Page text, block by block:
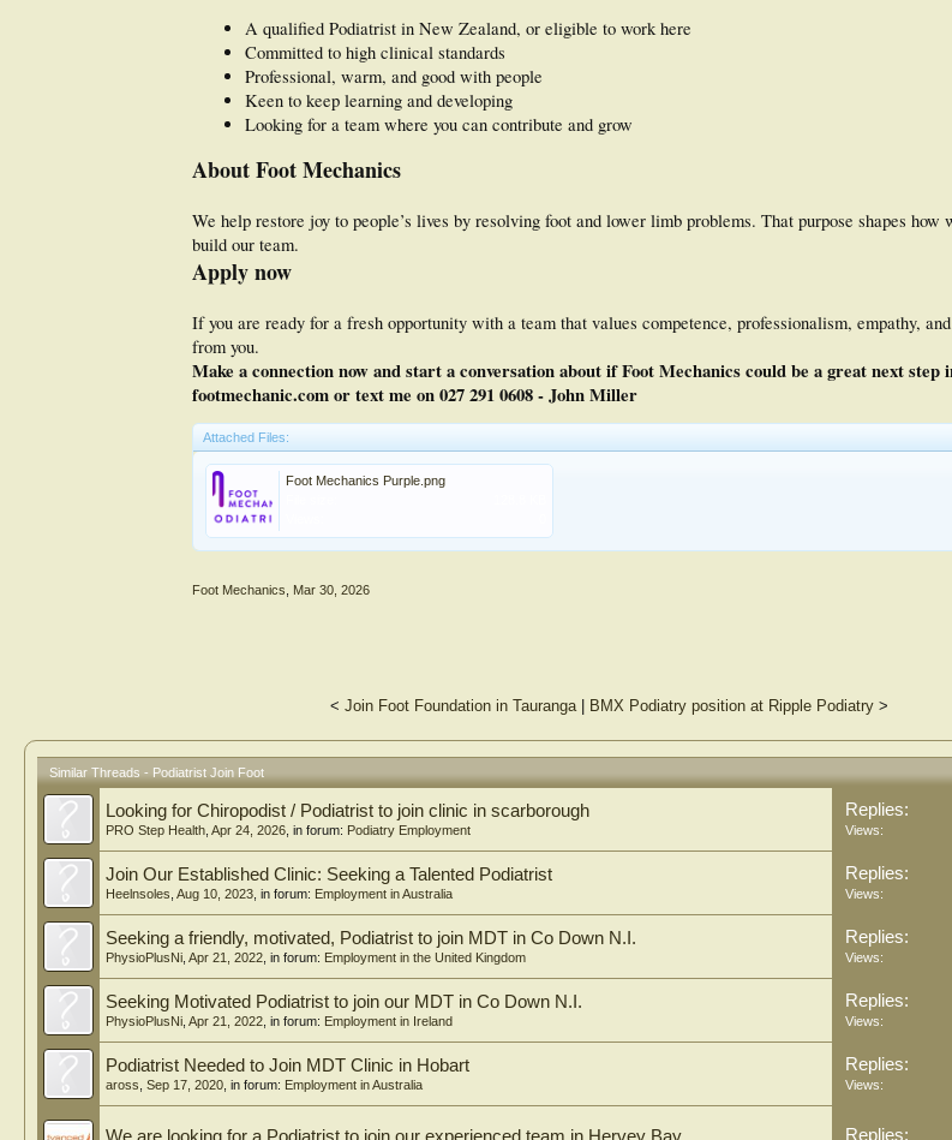
A qualified Podiatrist in New Zealand, or eligible to work here
Committed to high clinical standards
Professional, warm, and good with people
Keen to keep learning and developing
Looking for a team where you can contribute and grow
About Foot Mechanics
We help restore joy to people’s lives by resolving foot and lower limb problems. That purpose shapes how
build our team.
Apply now
If you are ready for a fresh opportunity with a team that values competence, professionalism, empathy,
from you.
Make a connection now and start a conversation about if Foot Mechanics could be a great next step
footmechanic.com or text me on 027 291 0608 - John Miller
Attached Files:
Foot Mechanics Purple.png
Foot Mechanics Mar 30, 2026
< Join Foot Foundation in Tauranga| BMX Podiatry position at Ripple Podiatry>
Similar Threads - Podiatrist Join Foot
Looking for Chiropodist / Podiatrist to join clinic in scarborough
PRO Step Health Apr 24, 2026 , in forum: Podiatry Employment
Replies:
Views:
Join Our Established Clinic: Seeking a Talented Podiatrist
Heelnsoles Aug 10, 2023 , in forum: Employment in Australia
Replies:
Views:
Seeking a friendly, motivated, Podiatrist to join MDT in Co Down N.I.
PhysioPlusNi Apr 21, 2022 , in forum: Employment in the United Kingdom
Replies:
Views:
Seeking Motivated Podiatrist to join our MDT in Co Down N.I.
PhysioPlusNi Apr 21, 2022 , in forum: Employment in Ireland
Replies:
Views:
Podiatrist Needed to Join MDT Clinic in Hobart
aross Sep 17, 2020 , in forum: Employment in Australia
Replies:
Views:
Replies: